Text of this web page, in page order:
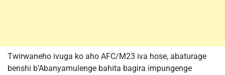
Twirwaneho ivuga ko aho AFC/M23 iva hose, abaturage
benshi b’Abanyamulenge bahita bagira impungenge